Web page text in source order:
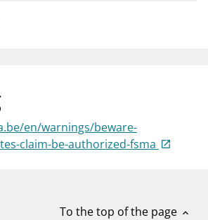
en/warnings/beware-
claim-be-authorized-fsma
To the top of the page expand_less